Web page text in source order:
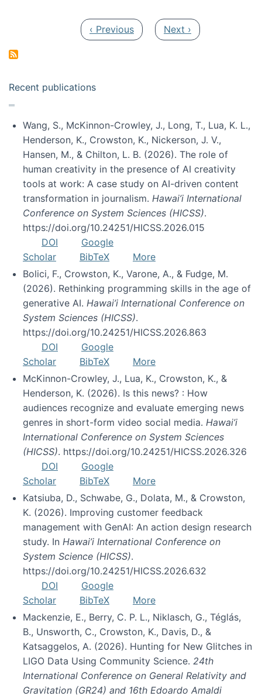
Previous page
‹ Previous Next page
Next ›
Recent publications
Wang, S., McKinnon-Crowley, J., Long, T., Lua, K. L.,
Henderson, K., Crowston, K., Nickerson, J. V.,
Hansen, M., & Chilton, L. B. (2026). The role of
human creativity in the presence of AI creativity
tools at work: A case study on AI-driven content
transformation in journalism. Hawai’i International
Conference on System Sciences (HICSS).
https://doi.org/10.24251/HICSS.2026.015
DOI
Google
Scholar
BibTeX
More
Bolici, F., Crowston, K., Varone, A., & Fudge, M.
(2026). Rethinking programming skills in the age of
generative AI. Hawai’i International Conference on
System Sciences (HICSS).
https://doi.org/10.24251/HICSS.2026.863
DOI
Google
Scholar
BibTeX
More
McKinnon-Crowley, J., Lua, K., Crowston, K., &
Henderson, K. (2026). Is this news? : How
audiences recognize and evaluate emerging news
genres in short-form video social media. Hawai’i
International Conference on System Sciences
(HICSS). https://doi.org/10.24251/HICSS.2026.326
DOI
Google
Scholar
BibTeX
More
Katsiuba, D., Schwabe, G., Dolata, M., & Crowston,
K. (2026). Improving customer feedback
management with GenAI: An action design research
study. In Hawai’i International Conference on
System Science (HICSS).
https://doi.org/10.24251/HICSS.2026.632
DOI
Google
Scholar
BibTeX
More
Mackenzie, E., Berry, C. P. L., Niklasch, G., Téglás,
B., Unsworth, C., Crowston, K., Davis, D., &
Katsaggelos, A. (2026). Hunting for New Glitches in
LIGO Data Using Community Science. 24th
International Conference on General Relativity and
Gravitation (GR24) and 16th Edoardo Amaldi